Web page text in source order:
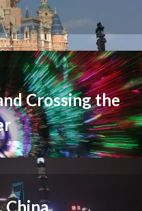
Crossing the
China